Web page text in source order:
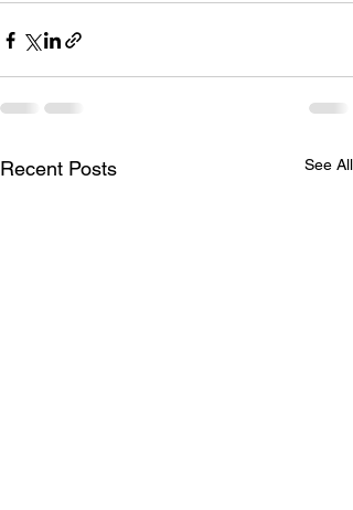
Recent Posts See All